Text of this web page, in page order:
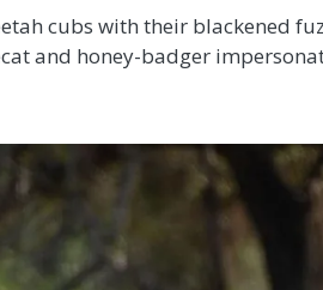
cubs with their blackened
and honey-badger